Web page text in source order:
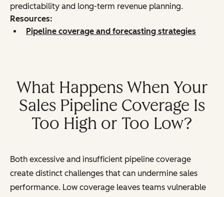
predictability and long-term revenue planning.
Resources:
Pipeline coverage and forecasting strategies
What Happens When Your
Sales Pipeline Coverage Is
Too High or Too Low?
Both excessive and insufficient pipeline coverage
create distinct challenges that can undermine sales
performance. Low coverage leaves teams vulnerable